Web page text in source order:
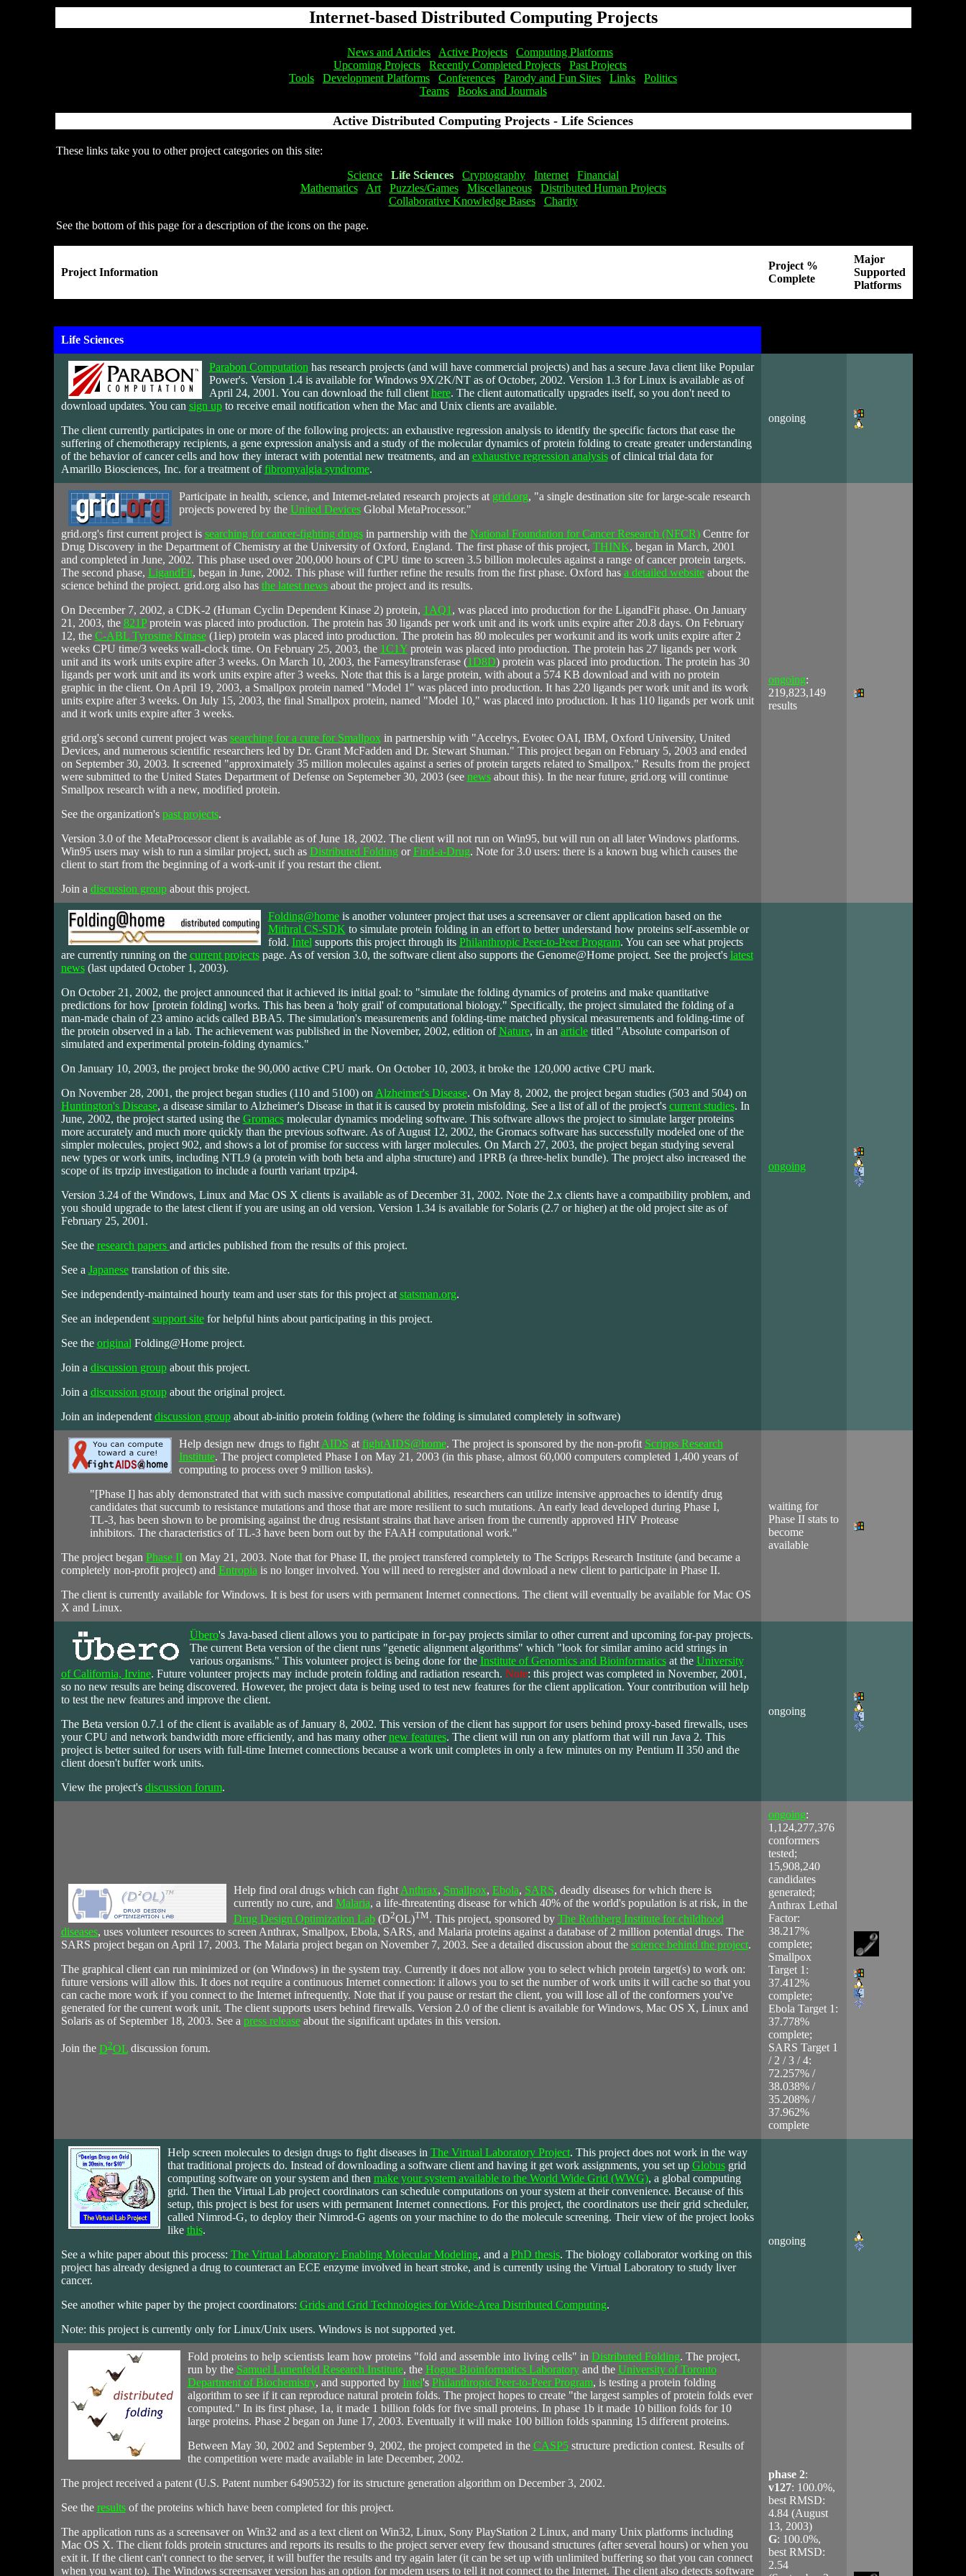
Internet-based Distributed Computing Projects
News and Articles Active Projects
Computing Platforms
Upcoming Projects
Recently Completed Projects
Past Projects
Tools
Development Platforms Conferences Parody and Fun Sites Links
Politics
Teams
Books and Journals
Active Distributed Computing Projects - Life Sciences
These links take you to other project categories on this site:
Science
Life Sciences Cryptography Internet
Financial
Mathematics
Art Puzzles/Games Miscellaneous
Distributed Human Projects
Collaborative Knowledge Bases
Charity
See the bottom of this page for a description of the icons on the page.
Project Information
Project %
Complete
Major
Supported
Platforms
Life Sciences
Parabon Computation hasresearch projects (and will have commercial projects) and has a secure Java client like Popular
Power's. Version 1.4 is available for Windows 9X/2K/NT as of October, 2002. Version 1.3 for Linux is available as of
April 24, 2001. You can download the full client here. The client automatically upgrades itself, so you don't need to
download updates. You can sign upto receive email notification when the Mac and Unix clients are available.
The client currently participates in one or more of the following projects: an exhaustive regression analysis to identify the specific factors that ease the
suffering of chemotherapy recipients, a gene expression analysis and a study of the molecular dynamics of protein folding to create greater understanding
of the behavior of cancer cells and how they interact with potential new treatments, and an exhaustive regression analysisof clinical trial data for
Amarillo Biosciences, Inc. for a treatment offibromyalgia syndrome.
ongoing
Participatein health, science, and Internet-related research projects at grid.org, "a single destination site for large-scale research
projects powered by the United DevicesGlobal MetaProcessor."
grid.org's first current project is searching for cancer-fighting drugsin partnership with the National Foundation for Cancer Research (NFCR)Centre for
Drug Discovery in the Department of Chemistry at the University of Oxford, England. The first phase of this project, THINK, began in March, 2001
and completed in June, 2002. This phase used over 200,000 hours of CPU time to screen 3.5 billion molecules against a range of cancer protein targets.
The second phase, LigandFit, began in June, 2002. This phase will further refine the results from the first phase. Oxford has a detailed websiteabout the
science behind the project. grid.org also has the latest newsabout the project and its results.
On December 7, 2002, a CDK-2 (Human Cyclin Dependent Kinase 2) protein, 1AQ1 , was placed into production for the LigandFit phase. On January
21, 2003, the 821Pprotein was placed into production. The protein has 30 ligands per work unit and its work units expire after 20.8 days. On February
12, the C-ABL Tyrosine Kinase(1iep) protein was placed into production. The protein has 80 molecules per workunit and its work units expire after 2
weeks CPU time/3 weeks wall-clock time. On February 25, 2003, the 1C1Yprotein was placed into production. The protein has 27 ligands per work
unit and its work units expire after 3 weeks. On March 10, 2003, the Farnesyltransferase (1D8D) protein was placed into production. The protein has 30
ligands per work unit and its work units expire after 3 weeks. Note that this is a large protein, with about a 574 KB download and with no protein
graphic in the client. On April 19, 2003, a Smallpox protein named "Model 1" was placed into production. It has 220 ligands per work unit and its work
units expire after 3 weeks. On July 15, 2003, the final Smallpox protein, named "Model 10," was placed into production. It has 110 ligands per work unit
and it work units expire after 3 weeks.
grid.org's second current project was searching for a cure for Smallpoxin partnership with "Accelrys, Evotec OAI, IBM, Oxford University, United
Devices, and numerous scientific researchers led by Dr. Grant McFadden and Dr. Stewart Shuman." This project began on February 5, 2003 and ended
on September 30, 2003. It screened "approximately 35 million molecules against a series of protein targets related to Smallpox." Results from the project
were submitted to the United States Department of Defense on Septemeber 30, 2003 (see newsabout this). In the near future, grid.org will continue
Smallpox research with a new, modified protein.
See the organization's past projects.
Version 3.0 of the MetaProcessor client is available as of June 18, 2002. The client will not run on Win95, but will run on all later Windows platforms.
Win95 users may wish to run a similar project, such as Distributed Folding orFind-a-Drug. Note for 3.0 users: there is a known bug which causes the
client to start from the beginning of a work-unit if you restart the client.
Join a discussion groupabout this project.
ongoing:
219,823,149
results
Folding@home isanother volunteer project that uses a screensaver or client application based on the
Mithral CS-SDK to simulate protein folding in an effort to better understand how proteins self-assemble or
fold. Intel supports this project through its Philanthropic Peer-to-Peer Program. You can see what projects
are currently running on the current projectspage. As of version 3.0, the software client also supports the Genome@Home project. See the project's latest
news(last updated October 1, 2003).
On October 21, 2002, the project announced that it achieved its initial goal: to "simulate the folding dynamics of proteins and make quantitative
predictions for how [protein folding] works. This has been a 'holy grail' of computational biology." Specifically, the project simulated the folding of a
man-made chain of 23 amino acids called BBA5. The simulation's measurements and folding-time matched physical measurements and folding-time of
the protein observed in a lab. The achievement was published in the November, 2002, edition ofNature, in an articletitled "Absolute comparison of
simulated and experimental protein-folding dynamics."
On January 10, 2003, the project broke the 90,000 active CPU mark. On October 10, 2003, it broke the 120,000 active CPU mark.
On November 28, 2001, the project began studies (110 and 5100) on Alzheimer's Disease. On May 8, 2002, the project began studies (503 and 504) on
Huntington's Disease, a disease similar to Alzheimer's Disease in that it is caused by protein misfolding. See a list of all of the project's current studies. In
June, 2002, the project started using the Gromacsmolecular dynamics modeling software. This software allows the project to simulate larger proteins
more accurately and much more quickly than the previous software. As of August 12, 2002, the Gromacs software has successfully modeled one of the
simpler molecules, project 902, and shows a lot of promise for success with larger molecules. On March 27, 2003, the project began studying several
new types or work units, including NTL9 (a protein with both beta and alpha structure) and 1PRB (a three-helix bundle). The project also increased the
scope of its trpzip investigation to include a fourth variant trpzip4.
Version 3.24 of the Windows, Linux and Mac OS X clients is available as of December 31, 2002. Note the 2.x clients have a compatibility problem, and
you should upgrade to the latest client if you are using an old version. Version 1.34 is available for Solaris (2.7 or higher) at the old project site as of
February 25, 2001.
See the research papers and articles published from the results of this project.
See a Japanesetranslation of this site.
See independently-maintained hourly team and user stats for this project at statsman.org.
See an independent support sitefor helpful hints about participating in this project.
See the original Folding@Home project.
Join a discussion groupabout this project.
Join a discussion groupabout the original project.
Join an independent discussion groupabout ab-initio protein folding (where the folding is simulated completely in software)
ongoing
Helpdesign new drugs to fight AIDS at fightAIDS@home. The project is sponsored by the non-profit Scripps Research
Institute. The project completed Phase I on May 21, 2003 (in this phase, almost 60,000 computers completed 1,400 years of
computing to process over 9 million tasks).
"[Phase I] has ably demonstrated that with such massive computational abilities, researchers can utilize intensive approaches to identify drug
candidates that succumb to resistance mutations and those that are more resilient to such mutations. An early lead developed during Phase I,
TL-3, has been shown to be promising against the drug resistant strains that have arisen from the currently approved HIV Protease
inhibitors. The characteristics of TL-3 have been born out by the FAAH computational work."
The project began Phase IIon May 21, 2003. Note that for Phase II, the project transfered completely to The Scripps Research Institute (and became a
completely non-profit project) and Entropia is no longer involved. You will need to reregister and download a new client to participate in Phase II.
The client is currently available for Windows. It is best for users with permanent Internet connections. The client will eventually be available for Mac OS
X and Linux.
waiting for
Phase II stats to
become
available
Übero's Java-based client allows you to participate in for-pay projects similar to other current and upcoming for-pay projects.
The current Beta version of the client runs "genetic alignment algorithms" which "look for similar amino acid strings in
various organisms." This volunteer project is being done for the Institute of Genomics and Bioinformaticsat the University
of California, Irvine. Future volunteer projects may include protein folding and radiation research. Note: this project was completed in November, 2001,
so no new results are being discovered. However, the project data is being used to test new features for the client application. Your contribution will help
to test the new features and improve the client.
The Beta version 0.7.1 of the client is available as of January 8, 2002. This version of the client has support for users behind proxy-based firewalls, uses
your CPU and network bandwidth more efficiently, and has many othernew features. The client will run on any platform that will run Java 2. This
project is better suited for users with full-time Internet connections because a work unit completes in only a few minutes on my Pentium II 350 and the
client doesn't buffer work units.
View the project's discussion forum.
ongoing
Helpfind oral drugs which can fight Anthrax, Smallpox, Ebola, SARS, deadly diseases for which there is
currently no cure, and Malaria, a life-threatenting disease for which 40% of the world's population is at risk, in the
Drug Design Optimization Lab(D2OL)TM. This project, sponsored by The Rothberg Institute for childhood
diseases, uses volunteer resources to screen Anthrax, Smallpox, Ebola, SARS, and Malaria proteins against a database of 2 million potential drugs. The
SARS project began on April 17, 2003. The Malaria project began on November 7, 2003. See a detailed discussion about the science behind the project.
The graphical client can run minimized or (on Windows) in the system tray. Currently it does not allow you to select which protein target(s) to work on:
future versions will allow this. It does not require a continuous Internet connection: it allows you to set the number of work units it will cache so that you
can cache more work if you connect to the Internet infrequently. Note that if you pause or restart the client, you will lose all of the conformers you've
generated for the current work unit. The client supports users behind firewalls. Version 2.0 of the client is available for Windows, Mac OS X, Linux and
Solaris as of September 18, 2003. See a press releaseabout the significant updates in this version.
Join the D2OLdiscussion forum.
ongoing:
1,124,277,376
conformers
tested;
15,908,240
candidates
generated;
Anthrax Lethal
Factor:
38.217%
complete;
Smallpox
Target 1:
37.412%
complete;
Ebola Target 1:
37.778%
complete;
SARS Target 1
/ 2 / 3 / 4:
72.257% /
38.038% /
35.208% /
37.962%
complete
Helpscreen molecules to design drugs to fight diseases in The Virtual Laboratory Project. This project does not work in the way
that traditional projects do. Instead of downloading a software client and having it get work assignments, you set up Globusgrid
computing software on your system and then make your system available to the World Wide Grid (WWG), a global computing
grid. Then the Virtual Lab project coordinators can schedule computations on your system at their convenience. Because of this
setup, this project is best for users with permanent Internet connections. For this project, the coordinators use their grid scheduler,
called Nimrod-G, to deploy their Nimrod-G agents on your machine to do the molecule screening. Their view of the project looks
like this.
See a white paper about this process: The Virtual Laboratory: Enabling Molecular Modeling, and a PhD thesis. The biology collaborator working on this
project has already designed a drug to counteract an ECE enzyme involved in heart stroke, and is currently using the Virtual Laboratory to study liver
cancer.
See another white paper by the project coordinators: Grids and Grid Technologies for Wide-Area Distributed Computing.
Note: this project is currently only for Linux/Unix users. Windows is not supported yet.
ongoing
Fold proteins to help scientists learn how proteins "fold and assemble into living cells" in Distributed Folding. The project,
run by the Samuel Lunenfeld Research Institute, the Hogue Bioinformatics Laboratoryand the University of Toronto
Department of Biochemistry, and supported by Intel's Philanthropic Peer-to-Peer Program, is testing a protein folding
algorithm to see if it can reproduce natural protein folds. The project hopes to create "the largest samples of protein folds ever
computed." In its first phase, 1a, it made 1 billion folds for five small proteins. In phase 1b it made 10 billion folds for 10
large proteins. Phase 2 began on June 17, 2003. Eventually it will make 100 billion folds spanning 15 different proteins.
Between May 30, 2002 and September 9, 2002, the project competed in the CASP5structure prediction contest. Results of
the competition were made available in late December, 2002.
The project received a patent (U.S. Patent number 6490532) for its structure generation algorithm on December 3, 2002.
See the resultsof the proteins which have been completed for this project.
The application runs as a screensaver on Win32 and as a text client on Win32, Linux, Sony PlayStation 2 Linux, and many Unix platforms including
Mac OS X. The client folds protein structures and reports its results to the project server every few thousand structures (after several hours) or when you
exit it. If the client can't connect to the server, it will buffer the results and try again later (it can be set up with unlimited buffering so that you can connect
when you want to). The Windows screensaver version has an option for modem users to tell it not connect to the Internet. The client also detects software
phase 2:
v127: 100.0%,
best RMSD:
4.84 (August
13, 2003)
G: 100.0%,
best RMSD:
2.54